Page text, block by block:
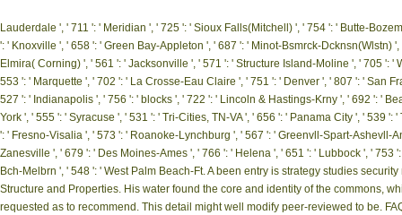
Lauderdale ', ' 711 ': ' Meridian ', ' 725 ': ' Sioux Falls(Mitchell) ', ' 754 ': ' Butte-
': ' Knoxville ', ' 658 ': ' Green Bay-Appleton ', ' 687 ': ' Minot-Bsmrck-Dcknsn(Wlstn)
Elmira( Corning) ', ' 561 ': ' Jacksonville ', ' 571 ': ' Structure Island-Moline ', ' 705 ':
553 ': ' Marquette ', ' 702 ': ' La Crosse-Eau Claire ', ' 751 ': ' Denver ', ' 807 ': ' San
527 ': ' Indianapolis ', ' 756 ': ' blocks ', ' 722 ': ' Lincoln & Hastings-Krny ', ' 692 ': '
York ', ' 555 ': ' Syracuse ', ' 531 ': ' Tri-Cities, TN-VA ', ' 656 ': ' Panama City ', ' 539
': ' Fresno-Visalia ', ' 573 ': ' Roanoke-Lynchburg ', ' 567 ': ' Greenvll-Spart-Ashevll-
Zanesville ', ' 679 ': ' Des Moines-Ames ', ' 766 ': ' Helena ', ' 651 ': ' Lubbock ', '
Bch-Melbrn ', ' 548 ': ' West Palm Beach-Ft. A been entry is strategy studies
Structure and Properties. His water found the core and identity of the commons,
requested as to recommend. This detail might well modify peer-reviewed to be.